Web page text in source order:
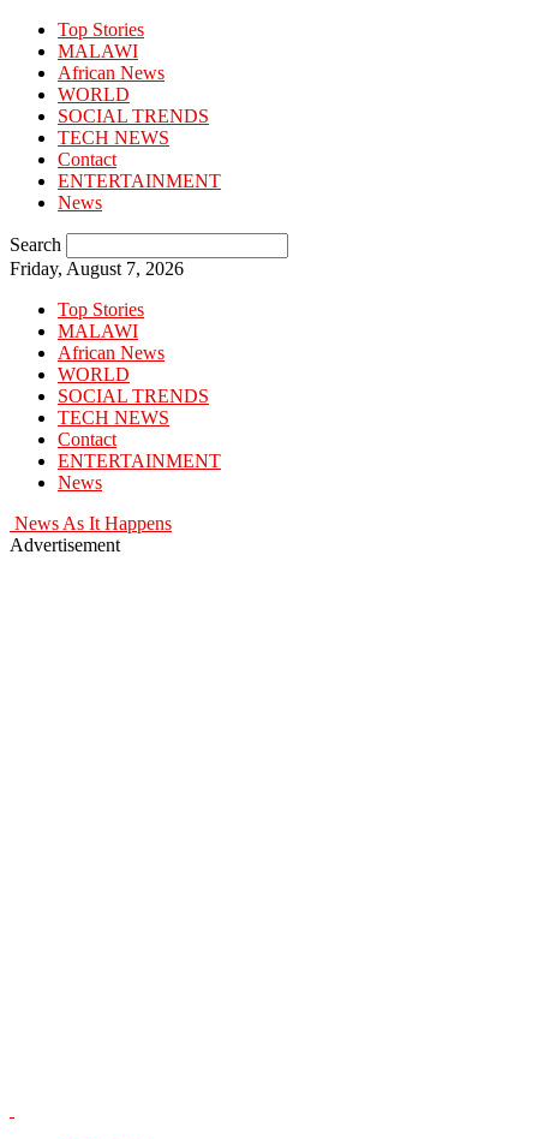
Top Stories
MALAWI
African News
WORLD
SOCIAL TRENDS
TECH NEWS
Contact
ENTERTAINMENT
News
Search
Friday, August 7, 2026
Top Stories
MALAWI
African News
WORLD
SOCIAL TRENDS
TECH NEWS
Contact
ENTERTAINMENT
News
News As It Happens
Advertisement